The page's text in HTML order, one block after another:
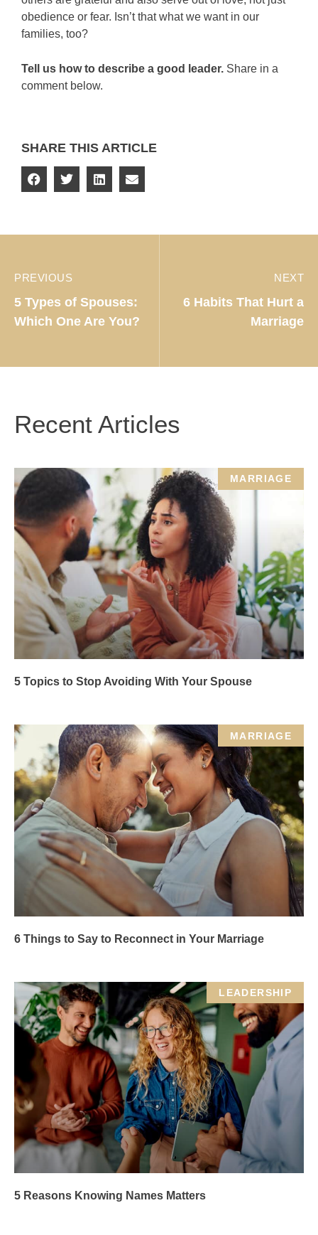
obedience or fear. Isn’t that what we want in our
families, too?
Tell us how to describe a good leader. Share in a
comment below.
SHARE THIS ARTICLE
PREVIOUS
5 Types of Spouses:
Which One Are You?
NEXT
6 Habits That Hurt a
Marriage
Recent Articles
MARRIAGE
5 Topics to Stop Avoiding With Your Spouse
MARRIAGE
6 Things to Say to Reconnect in Your Marriage
LEADERSHIP
5 Reasons Knowing Names Matters